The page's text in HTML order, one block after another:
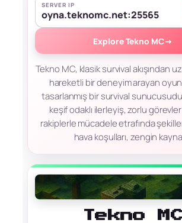
SERVER IP
oyna.teknomc.net:25565
Explore Tekno MC→
Tekno MC, klasik survival akışından
hareketli bir deneyim arayan
tasarlanmış bir survival
keşif odaklı ilerleyiş, zorlu
rakiplerle mücadele etrafında
hava koşulları, zengin
Tekno MC